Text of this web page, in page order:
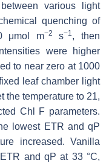
various light
quenching of
μmol m−2 s−1, then
were higher
to near zero at 1000
leaf chamber light
the temperature to 21,
Chl F parameters.
lowest ETR and qP
increased. Vanilla
and qP at 33 °C,